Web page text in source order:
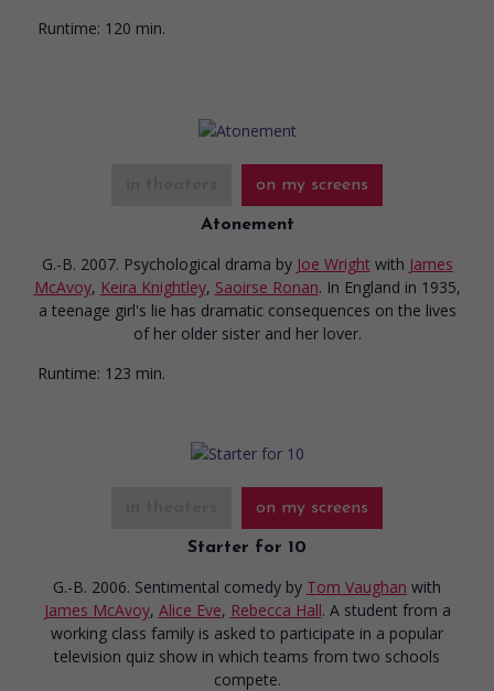
Runtime: 120 min.
on my screens
Atonement
G.-B. 2007. Psychological drama by Joe Wright with James
McAvoy, Keira Knightley, Saoirse Ronan. In England in 1935,
a teenage girl's lie has dramatic consequences on the lives
of her older sister and her lover.
Runtime: 123 min.
on my screens
Starter for 10
G.-B. 2006. Sentimental comedy by Tom Vaughan with
James McAvoy, Alice Eve, Rebecca Hall. A student from a
working class family is asked to participate in a popular
television quiz show in which teams from two schools
compete.